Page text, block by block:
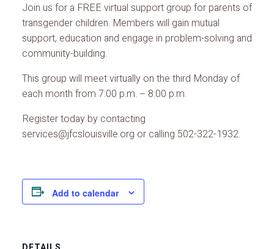
Join us for a FREE virtual support group for parents of
transgender children. Members will gain mutual
support, education and engage in problem-solving and
community-building.
This group will meet virtually on the third Monday of
each month from 7:00 p.m. – 8:00 p.m.
Register today by contacting
services@jfcslouisville.org or calling 502-322-1932.
Add to calendar